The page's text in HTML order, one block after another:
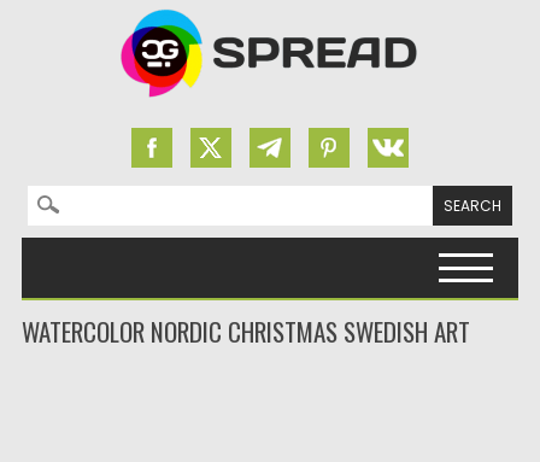
Search for:
WATERCOLOR NORDIC CHRISTMAS SWEDISH ART